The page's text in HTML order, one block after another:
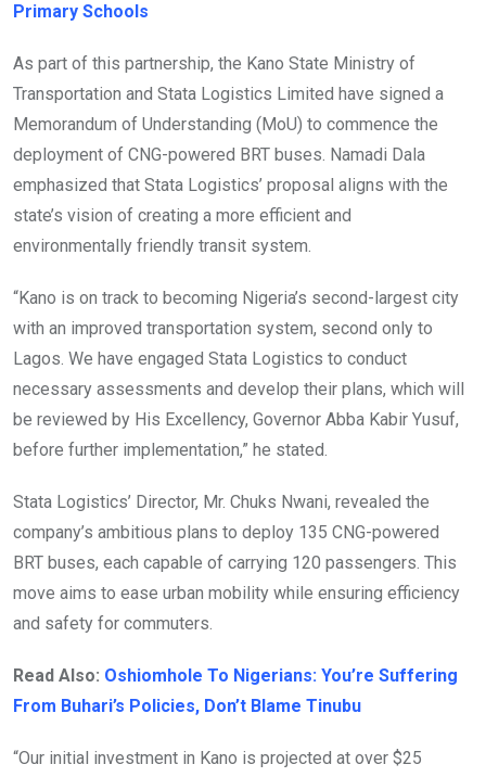
Primary Schools
As part of this partnership, the Kano State Ministry of
Transportation and Stata Logistics Limited have signed a
Memorandum of Understanding (MoU) to commence the
deployment of CNG-powered BRT buses. Namadi Dala
emphasized that Stata Logistics’ proposal aligns with the
state’s vision of creating a more efficient and
environmentally friendly transit system.
“Kano is on track to becoming Nigeria’s second-largest city
with an improved transportation system, second only to
Lagos. We have engaged Stata Logistics to conduct
necessary assessments and develop their plans, which will
be reviewed by His Excellency, Governor Abba Kabir Yusuf,
before further implementation,” he stated.
Stata Logistics’ Director, Mr. Chuks Nwani, revealed the
company’s ambitious plans to deploy 135 CNG-powered
BRT buses, each capable of carrying 120 passengers. This
move aims to ease urban mobility while ensuring efficiency
and safety for commuters.
Read Also: Oshiomhole To Nigerians: You’re Suffering
From Buhari’s Policies, Don’t Blame Tinubu
“Our initial investment in Kano is projected at over $25